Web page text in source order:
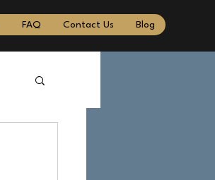
FAQ Contact Us Blog